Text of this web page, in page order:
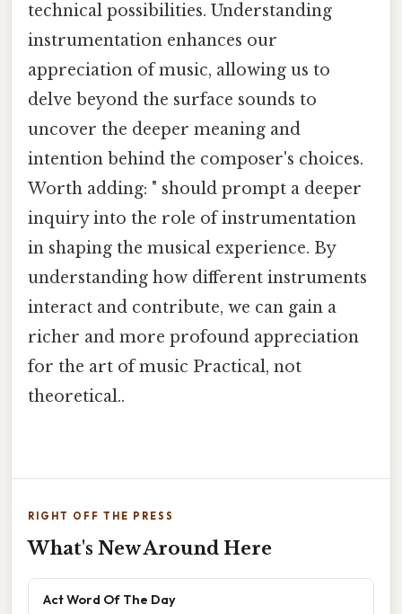
technical possibilities. Understanding
instrumentation enhances our
appreciation of music, allowing us to
delve beyond the surface sounds to
uncover the deeper meaning and
intention behind the composer's choices.
Worth adding: " should prompt a deeper
inquiry into the role of instrumentation
in shaping the musical experience. By
understanding how different instruments
interact and contribute, we can gain a
richer and more profound appreciation
for the art of music Practical, not
theoretical..
RIGHT OFF THE PRESS
What's New Around Here
Act Word Of The Day